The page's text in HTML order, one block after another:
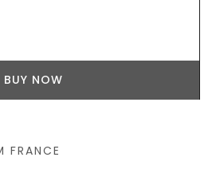
BUY NOW
FRANCE